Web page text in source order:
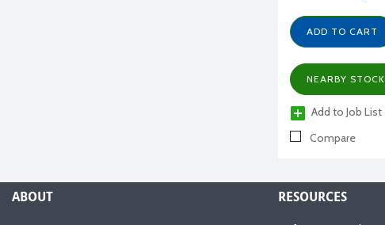
ADD TO CART
NEARBY STOCK
Add to Job List
Compare
ABOUT RESOURCES